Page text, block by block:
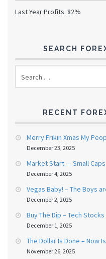
Last Year Profits: 82%
SEARCH
RECENT
Merry Frikin Xmas My
December 23, 2025
Market Start — Small
December 4, 2025
Vegas Baby! – The Boys
December 2, 2025
Buy The Dip – Tech
December 1, 2025
The Dollar Is Done – Now
November 26, 2025